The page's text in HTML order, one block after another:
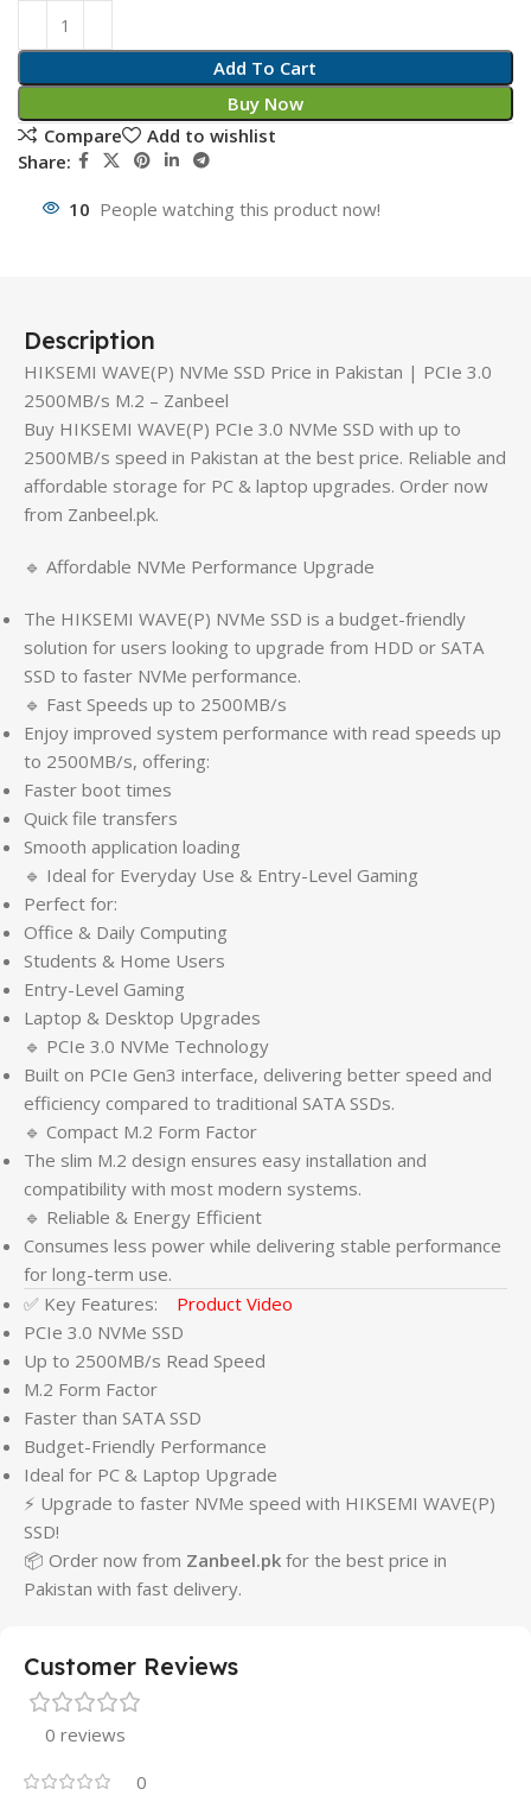
Add To Cart
Buy Now
Compare
Add to wishlist
Share:
10 People watching this product now!
Description
HIKSEMI WAVE(P) NVMe SSD Price in Pakistan | PCIe 3.0
2500MB/s M.2 – Zanbeel
Buy HIKSEMI WAVE(P) PCIe 3.0 NVMe SSD with up to
2500MB/s speed in Pakistan at the best price. Reliable and
affordable storage for PC & laptop upgrades. Order now
from Zanbeel.pk.
🔹 Affordable NVMe Performance Upgrade
The HIKSEMI WAVE(P) NVMe SSD is a budget-friendly
solution for users looking to upgrade from HDD or SATA
SSD to faster NVMe performance.
🔹 Fast Speeds up to 2500MB/s
Enjoy improved system performance with read speeds up
to 2500MB/s, offering:
Faster boot times
Quick file transfers
Smooth application loading
🔹 Ideal for Everyday Use & Entry-Level Gaming
Perfect for:
Office & Daily Computing
Students & Home Users
Entry-Level Gaming
Laptop & Desktop Upgrades
🔹 PCIe 3.0 NVMe Technology
Built on PCIe Gen3 interface, delivering better speed and
efficiency compared to traditional SATA SSDs.
🔹 Compact M.2 Form Factor
The slim M.2 design ensures easy installation and
compatibility with most modern systems.
🔹 Reliable & Energy Efficient
Consumes less power while delivering stable performance
for long-term use.
✅ Key Features: Product Video
PCIe 3.0 NVMe SSD
Up to 2500MB/s Read Speed
M.2 Form Factor
Faster than SATA SSD
Budget-Friendly Performance
Ideal for PC & Laptop Upgrade
⚡ Upgrade to faster NVMe speed with HIKSEMI WAVE(P)
SSD!
📦 Order now from Zanbeel.pk for the best price in
Pakistan with fast delivery.
Customer Reviews
0 reviews
0